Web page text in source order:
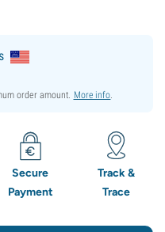
order amount. More info.
Secure
Payment
Track &
Trace